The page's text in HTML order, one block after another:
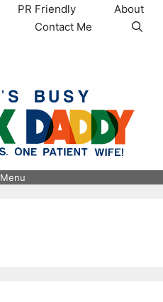
PR Friendly
About
Contact Me
Menu